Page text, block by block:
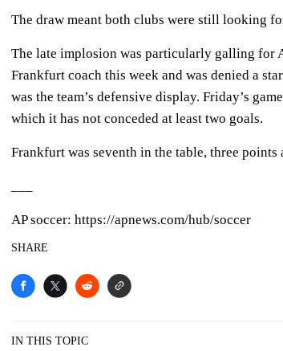
The draw meant both clubs were still looking
The late implosion was particularly galling for
Frankfurt coach this week and was denied a
was the team’s defensive display. Friday’s
which it has not conceded at least two goals.
Frankfurt was seventh in the table, three
AP soccer: https://apnews.com/hub/soccer
SHARE
IN THIS TOPIC